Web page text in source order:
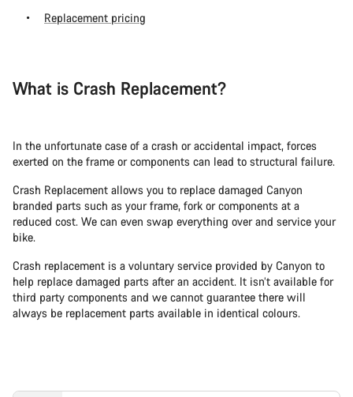
Replacement pricing
What is Crash Replacement?
In the unfortunate case of a crash or accidental impact, forces
exerted on the frame or components can lead to structural failure.
Crash Replacement allows you to replace damaged Canyon
branded parts such as your frame, fork or components at a
reduced cost. We can even swap everything over and service your
bike.
Crash replacement is a voluntary service provided by Canyon to
help replace damaged parts after an accident. It isn’t available for
third party components and we cannot guarantee there will
always be replacement parts available in identical colours.